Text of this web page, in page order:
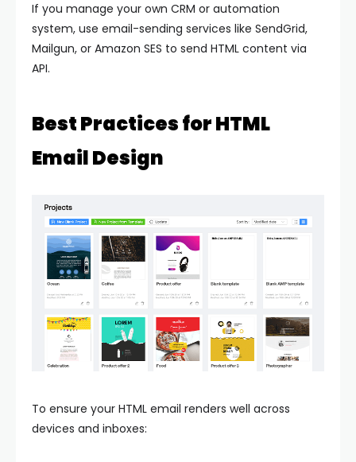
If you manage your own CRM or automation
system, use email-sending services like SendGrid,
Mailgun, or Amazon SES to send HTML content via
API.
Best Practices for HTML
Email Design
To ensure your HTML email renders well across
devices and inboxes: